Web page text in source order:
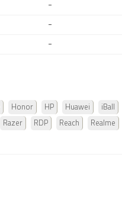
-
-
-
Honor HP Huawei iBall
Razer RDP Reach Realme